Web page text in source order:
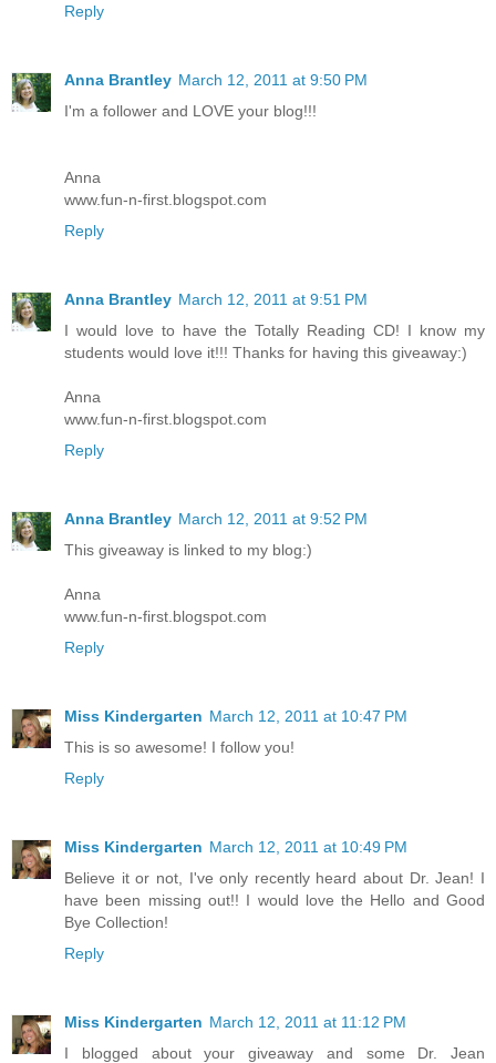
Reply
Anna Brantley March 12, 2011 at 9:50 PM
I'm a follower and LOVE your blog!!!
Anna
www.fun-n-first.blogspot.com
Reply
Anna Brantley March 12, 2011 at 9:51 PM
I would love to have the Totally Reading CD! I know my
students would love it!!! Thanks for having this giveaway:)
Anna
www.fun-n-first.blogspot.com
Reply
Anna Brantley March 12, 2011 at 9:52 PM
This giveaway is linked to my blog:)
Anna
www.fun-n-first.blogspot.com
Reply
Miss Kindergarten March 12, 2011 at 10:47 PM
This is so awesome! I follow you!
Reply
Miss Kindergarten March 12, 2011 at 10:49 PM
Believe it or not, I've only recently heard about Dr. Jean! I
have been missing out!! I would love the Hello and Good
Bye Collection!
Reply
Miss Kindergarten March 12, 2011 at 11:12 PM
I blogged about your giveaway and some Dr. Jean